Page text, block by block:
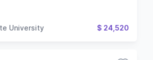
University $ 24,520